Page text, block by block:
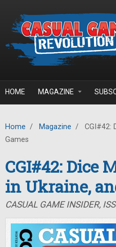
HOME MAGAZINE
Home / Magazine /
CGI#42:
Games
CGI#42: Dice
in Ukraine,
CASUAL GAME INSIDER,